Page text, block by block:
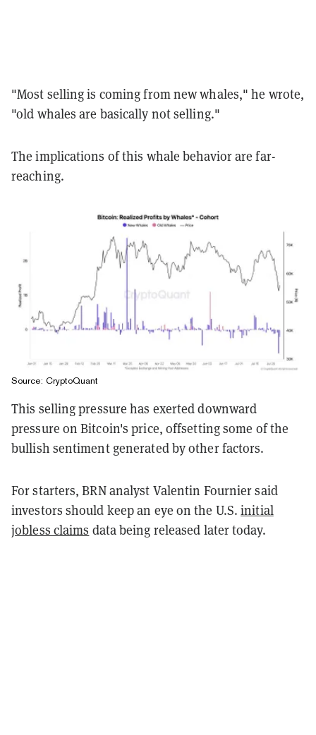
"Most selling is coming from new whales," he wrote,
"old whales are basically not selling."
The implications of this whale behavior are far-
reaching.
Source: CryptoQuant
This selling pressure has exerted downward
pressure on Bitcoin's price, offsetting some of the
bullish sentiment generated by other factors.
For starters, BRN analyst Valentin Fournier said
investors should keep an eye on the U.S.initial
jobless claims data being released later today.